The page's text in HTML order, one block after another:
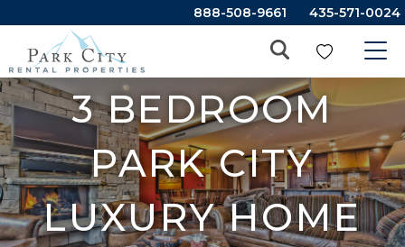
888-508-9661 435-571-0024
3 BEDROOM
PARK CITY
LUXURY HOME